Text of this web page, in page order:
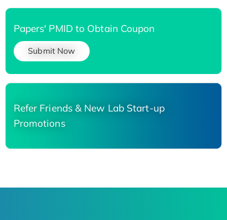
Papers' PMID to Obtain Coupon
Submit Now
Refer Friends & New Lab Start-up
Promotions